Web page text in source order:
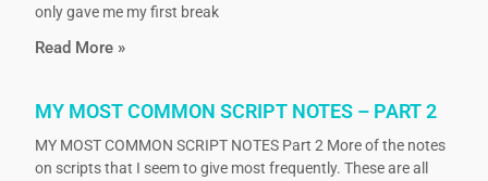
only gave me my first break
Read More »
MY MOST COMMON SCRIPT NOTES – PART 2
MY MOST COMMON SCRIPT NOTES Part 2 More of the notes
on scripts that I seem to give most frequently. These are all